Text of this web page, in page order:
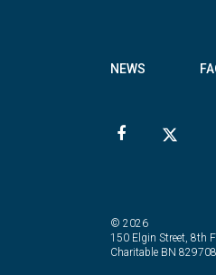
NEWS
© 2026
150 Elgin Street, 8th
Charitable BN